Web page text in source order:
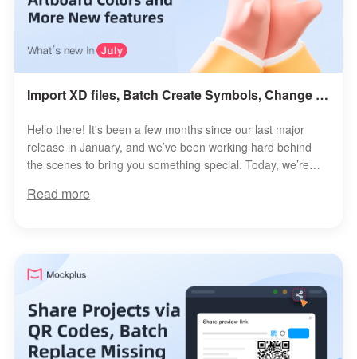
Import XD files, Batch Create Symbols, Change Artboard Colors and More New features
Hello there! It's been a few months since our last major
release in January, and we’ve been working hard behind
the scenes to bring you something special. Today, we’re
Read more